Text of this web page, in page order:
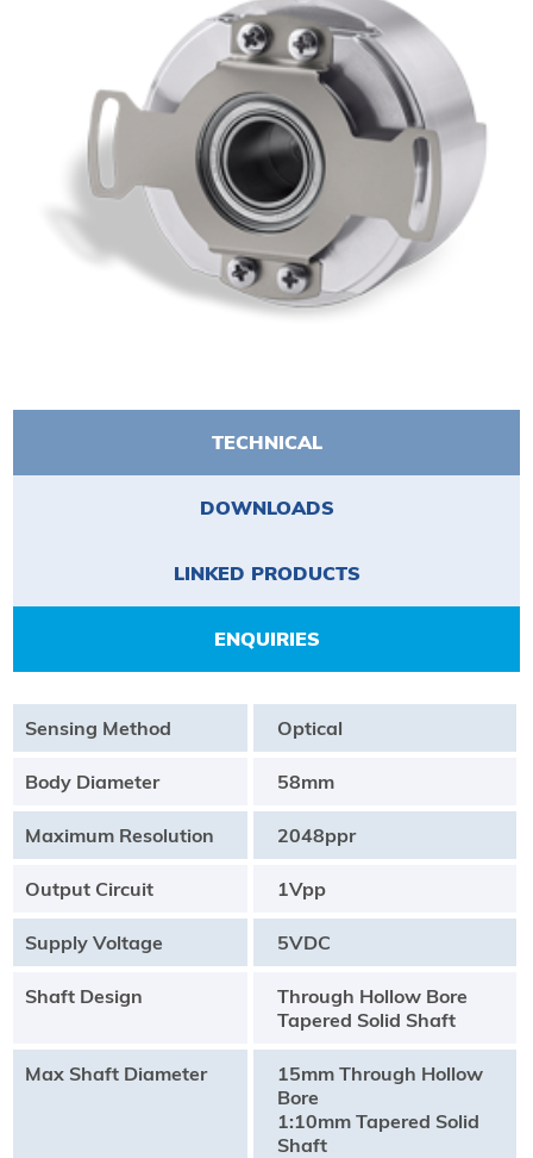
TECHNICAL
DOWNLOADS
LINKED PRODUCTS
ENQUIRIES
Sensing Method Optical
Body Diameter 58mm
Maximum Resolution 2048ppr
Output Circuit 1Vpp
Supply Voltage 5VDC
Shaft Design
Through Hollow Bore
Tapered Solid Shaft
Max Shaft Diameter
15mm Through Hollow
Bore
1:10mm Tapered Solid
Shaft